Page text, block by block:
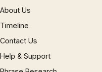
About Us
Timeline
Contact Us
Help & Support